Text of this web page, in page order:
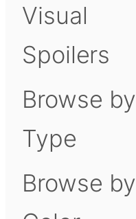
Visual
Spoilers
Browse by
Type
Browse by